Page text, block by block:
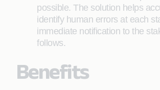
possible. The solution helps
identify human errors at each
immediate notification to the
follows.
Benefits